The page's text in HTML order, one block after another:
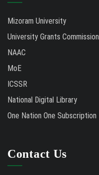
Mizoram University
University Grants Commission
NAAC
MoE
ICSSR
National Digital Library
One Nation One Subscription
Contact Us